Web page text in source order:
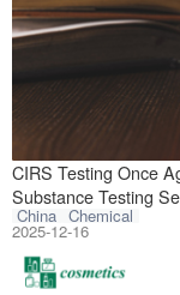
CIRS Testing Once
Substance Testing
China Chemical
2025-12-16